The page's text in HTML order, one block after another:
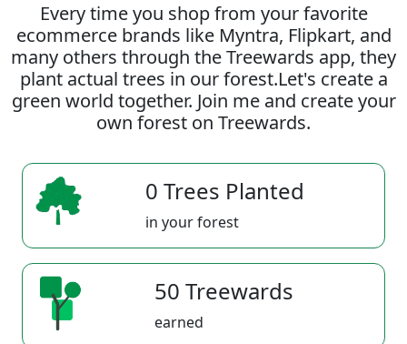
Every time you shop from your favorite
ecommerce brands like Myntra, Flipkart, and
many others through the Treewards app, they
plant actual trees in our forest.Let's create a
green world together. Join me and create your
own forest on Treewards.
0 Trees Planted
in your forest
50 Treewards
earned